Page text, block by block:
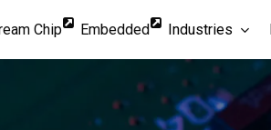
Chip Embedded Industries